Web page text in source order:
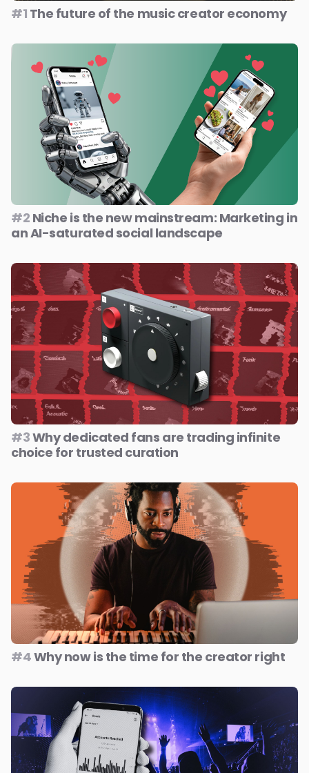
#1 The future of the music creator economy
#2 Niche is the new mainstream: Marketing in
an AI-saturated social landscape
#3Why dedicated fans are trading infinite
choice for trusted curation
#4Why now is the time for the creator right